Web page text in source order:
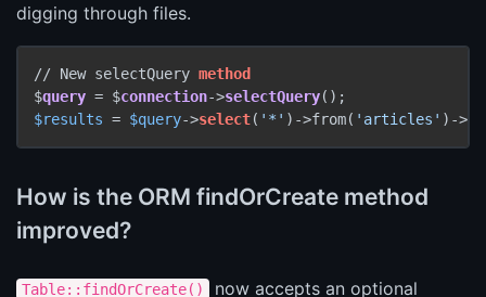
digging through files.
// New selectQuery method
$query = $connection->selectQuery
$results = $query->select( '*' )->from( 'articles' )-
How is the ORM findOrCreate method
improved?
Table::findOrCreate()
now accepts an optional